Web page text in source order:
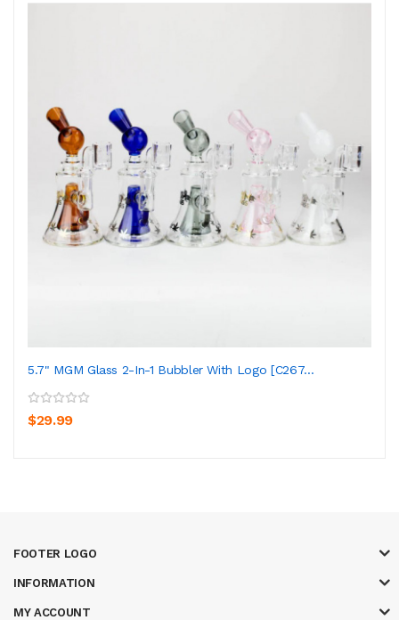
5.7" MGM Glass 2-In-1 Bubbler With Logo [C267...
$29.99
FOOTER LOGO
INFORMATION
MY ACCOUNT